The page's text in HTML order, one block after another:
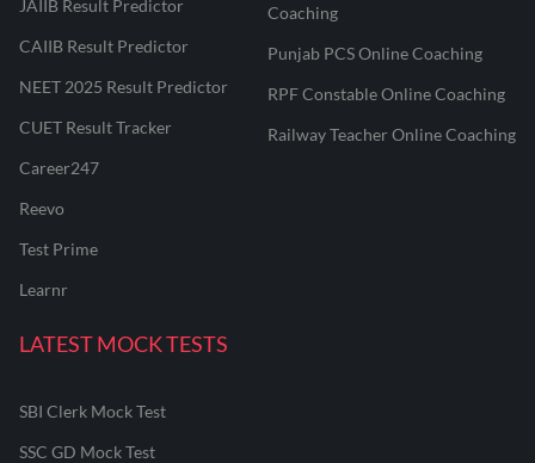
JAIIB Result Predictor
CAIIB Result Predictor
NEET 2025 Result Predictor
CUET Result Tracker
Career247
Reevo
Test Prime
Learnr
Coaching
Punjab PCS Online Coaching
RPF Constable Online Coaching
Railway Teacher Online Coaching
LATEST MOCK TESTS
SBI Clerk Mock Test
SSC GD Mock Test